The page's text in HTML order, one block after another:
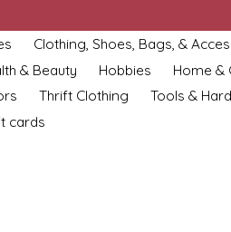
Clothing, Shoes, Bags, &
& Beauty Hobbies
Home &
Thrift Clothing
Tools &
cards